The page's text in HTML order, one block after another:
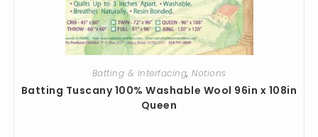
Batting & Interfacing, Notions
Batting Tuscany 100% Washable Wool 96in x 108in
Queen